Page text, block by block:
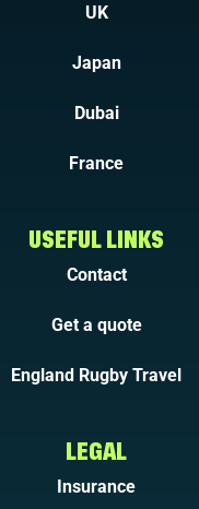
UK
Japan
Dubai
France
USEFUL LINKS
Contact
Get a quote
England Rugby Travel
LEGAL
Insurance